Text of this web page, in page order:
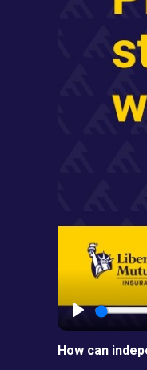
How can